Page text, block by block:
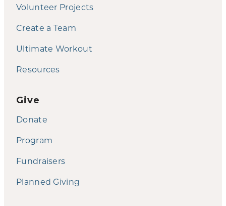
Volunteer Projects
Create a Team
Ultimate Workout
Resources
Give
Donate
Program
Fundraisers
Planned Giving